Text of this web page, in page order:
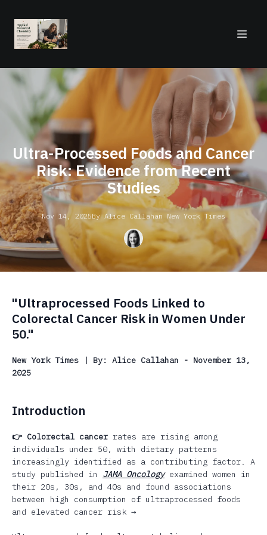
Ultra-Processed Foods and Cancer
Risk: Evidence from Recent
Studies
Nov 14, 2025By Alice Callahan New York Times
"Ultraprocessed Foods Linked to
Colorectal Cancer Risk in Women Under
50."
New York Times | By: Alice Callahan - November 13,
2025
Introduction
👉 Colorectal cancer rates are rising among
individuals under 50, with dietary patterns
increasingly identified as a contributing factor. A
study published in JAMA Oncologyexamined women in
their 20s, 30s, and 40s and found associations
between high consumption of ultraprocessed foods
and elevated cancer risk →